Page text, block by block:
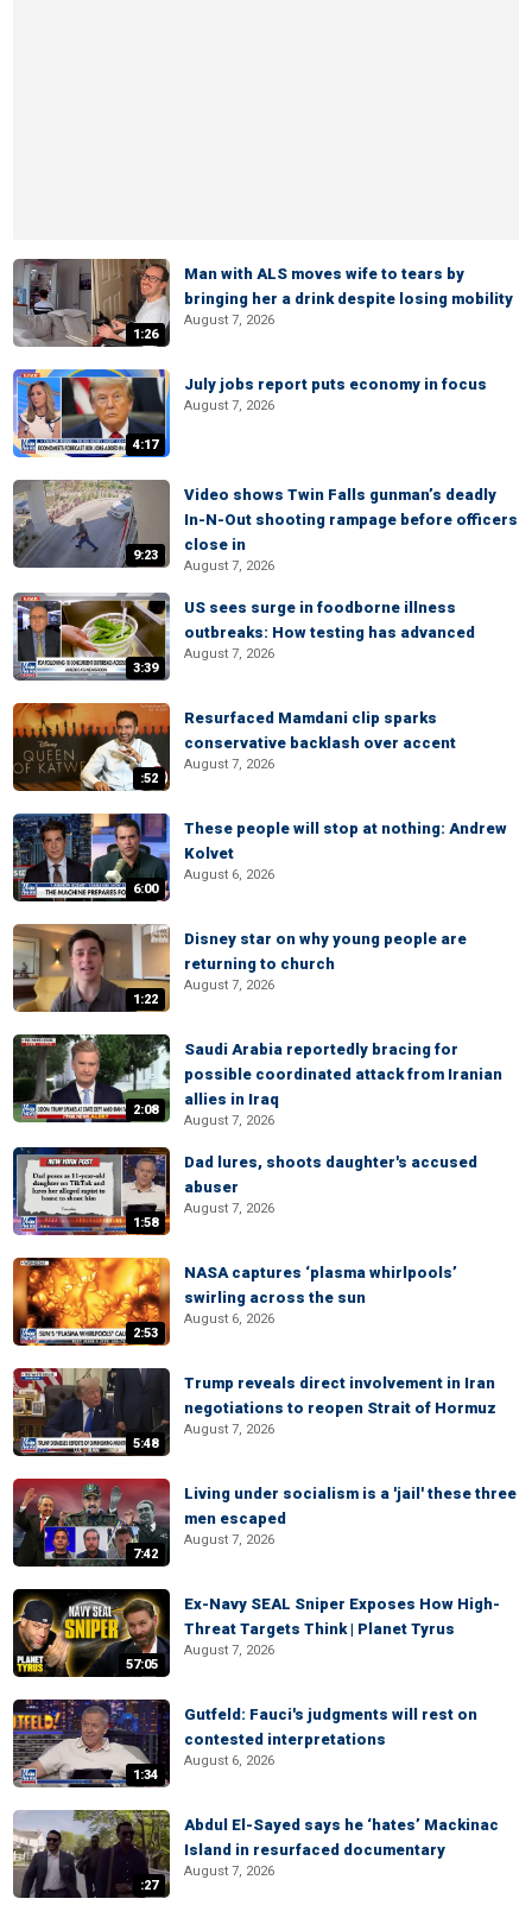
1:26
Man with ALS moves wife to tears by
bringing her a drink despite losing mobility
August 7, 2026
4:17
July jobs report puts economy in focus
August 7, 2026
9:23
Video shows Twin Falls gunman’s deadly
In-N-Out shooting rampage before officers
close in
August 7, 2026
3:39
US sees surge in foodborne illness
outbreaks: How testing has advanced
August 7, 2026
:52
Resurfaced Mamdani clip sparks
conservative backlash over accent
August 7, 2026
6:00
These people will stop at nothing: Andrew
Kolvet
August 6, 2026
1:22
Disney star on why young people are
returning to church
August 7, 2026
2:08
Saudi Arabia reportedly bracing for
possible coordinated attack from Iranian
allies in Iraq
August 7, 2026
1:58
Dad lures, shoots daughter's accused
abuser
August 7, 2026
2:53
NASA captures ‘plasma whirlpools’
swirling across the sun
August 6, 2026
5:48
Trump reveals direct involvement in Iran
negotiations to reopen Strait of Hormuz
August 7, 2026
7:42
Living under socialism is a 'jail' these three
men escaped
August 7, 2026
57:05
Ex-Navy SEAL Sniper Exposes How High-
Threat Targets Think | Planet Tyrus
August 7, 2026
1:34
Gutfeld: Fauci's judgments will rest on
contested interpretations
August 6, 2026
:27
Abdul El-Sayed says he ‘hates’ Mackinac
Island in resurfaced documentary
August 7, 2026